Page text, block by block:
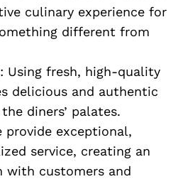
culinary experience for
different from
Using fresh, high-quality
delicious and authentic
diners’ palates.
provide exceptional,
service, creating an
with customers and